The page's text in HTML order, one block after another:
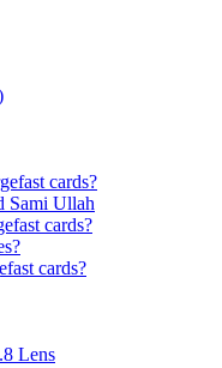
cards?
Sami Ullah
cards?
cards?
Lens